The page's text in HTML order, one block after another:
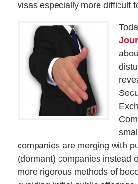
visas especially more difficult
companies are merging with
(dormant) companies instead
more rigorous methods of